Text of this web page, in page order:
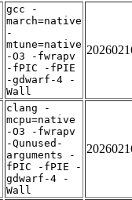
gcc -
march=native
-
mtune=native
-O3 -fwrapv
-fPIC -fPIE
-gdwarf-4 -
Wall
clang -
mcpu=native
-O3 -fwrapv
-Qunused-
arguments -
fPIC -fPIE -
gdwarf-4 -
Wall